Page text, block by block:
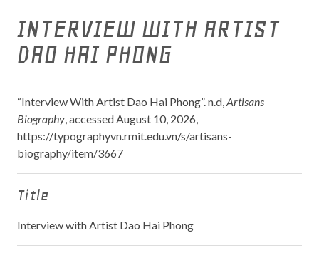
INTERVIEW WITH ARTIST
DAO HAI PHONG
“Interview With Artist Dao Hai Phong”. n.d,Artisans
Biography, accessed August 10, 2026,
https://typographyvn.rmit.edu.vn/s/artisans-
biography/item/3667
Title
Interview with Artist Dao Hai Phong